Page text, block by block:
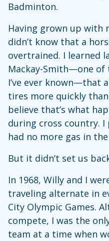
Badminton.
Having grown up with
didn’t know that a
overtrained. I learned
Mackay-Smith—one
I’ve ever known—that
tires more quickly
believe that’s what
during cross country. I
had no more gas in
But it didn’t set us
In 1968, Willy and I
traveling alternate in
City Olympic Games.
compete, I was the
team at a time when